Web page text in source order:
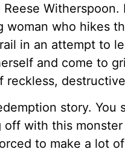
Reese Witherspoon.
woman who hikes
in an attempt to
and come to
reckless,
story. You
off with this
to make a lot